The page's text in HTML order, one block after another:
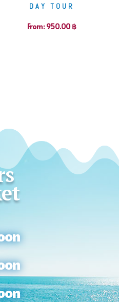
DAY TOUR
From: 950.00฿